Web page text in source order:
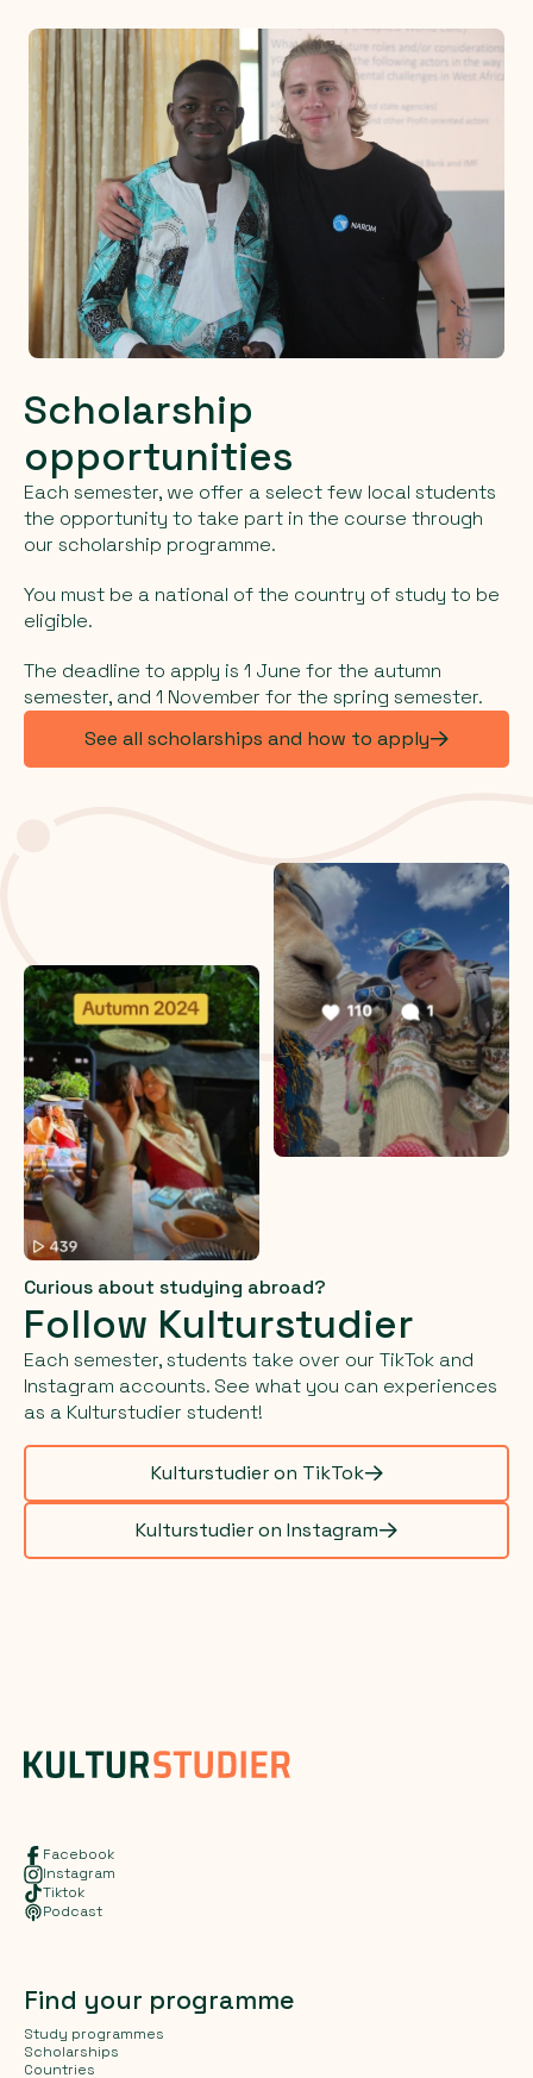
Scholarship
opportunities
Each semester, we offer a select few local students
the opportunity to take part in the course through
our scholarship programme.
You must be a national of the country of study to be
eligible.
The deadline to apply is 1 June for the autumn
semester, and 1 November for the spring semester.
See all scholarships and how to apply
Curious about studying abroad?
Follow Kulturstudier
Each semester, students take over our TikTok and
Instagram accounts. See what you can experiences
as a Kulturstudier student!
Kulturstudier on TikTok
Kulturstudier on Instagram
Facebook
Instagram
Tiktok
Podcast
Find your programme
Study programmes
Scholarships
Countries